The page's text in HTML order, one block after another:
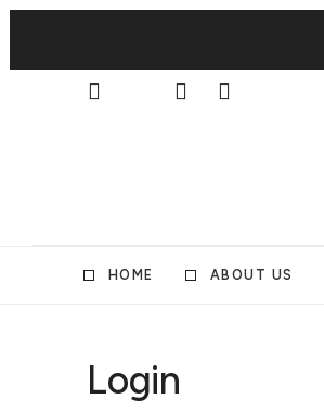
HOME ABOUT US
Login